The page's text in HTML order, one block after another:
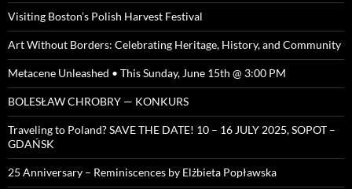
Visiting Boston’s Polish Harvest Festival
Art Without Borders: Celebrating Heritage, History, and Community
Metacene Unleashed • This Sunday, June 15th @ 3:00 PM
BOLESŁAW CHROBRY — KONKURS
Traveling to Poland? SAVE THE DATE! 10 – 16 JULY 2025, SOPOT –
GDAŃSK
25 Anniversary – Reminiscences by Elżbieta Popławska